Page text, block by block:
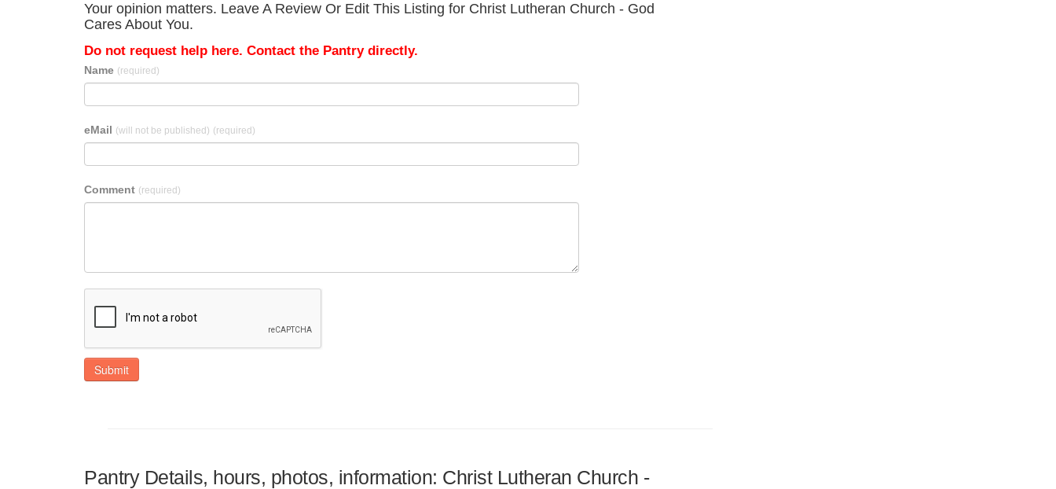
Your opinion matters. Leave A Review Or Edit This Listing for Christ Lutheran Church - God
Cares About You.
Do not request help here. Contact the Pantry directly.
Name (required)
eMail (will not be published) (required)
Comment (required)
Submit
Pantry Details, hours, photos, information: Christ Lutheran Church -